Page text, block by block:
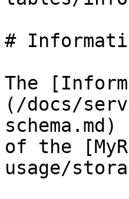
#
The
(/docs/
of the
usage/